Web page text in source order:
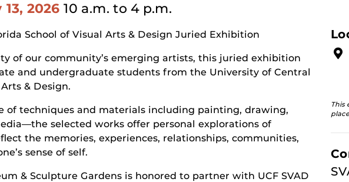
2026 10 a.m. to 4 p.m.
School of Visual Arts & Design Juried Exhibition
of our community’s emerging artists, this juried exhibition
and undergraduate students from the University of Central
& Design.
of techniques and materials including painting, drawing,
selected works offer personal explorations of
the memories, experiences, relationships, communities,
sense of self.
& Sculpture Gardens is honored to partner with UCF SVAD
This